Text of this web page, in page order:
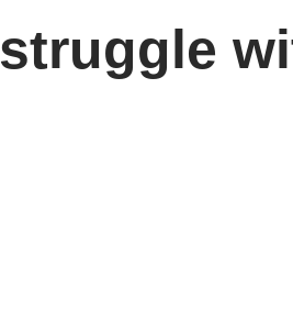
struggle